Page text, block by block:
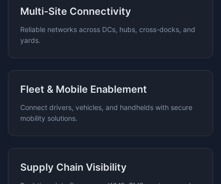
Multi-Site Connectivity
Reliable networks across DCs, hubs, cross-docks, and
yards.
Fleet & Mobile Enablement
Connect drivers, vehicles, and handhelds with secure
mobility solutions.
Supply Chain Visibility